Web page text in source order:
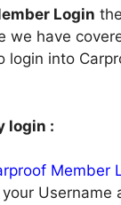
Login
we have
login into
login :
Member